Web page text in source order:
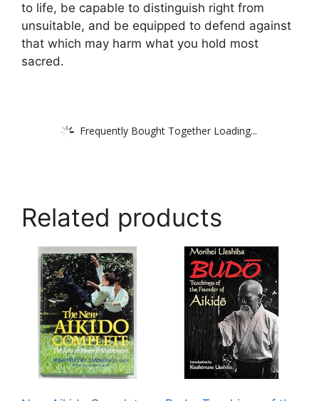
to life, be capable to distinguish right from
unsuitable, and be equipped to defend against
that which may harm what you hold most
sacred.
Frequently Bought Together Loading...
Related products